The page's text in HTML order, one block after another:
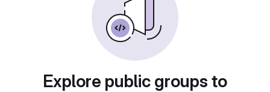
Explore public groups to